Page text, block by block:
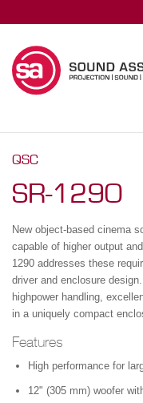
QSC
SR-1290
New object-based cinema
capable of higher output
1290 addresses these
driver and enclosure
highpower handling,
in a uniquely compact
Features
High performance for
12" (305 mm) woofer